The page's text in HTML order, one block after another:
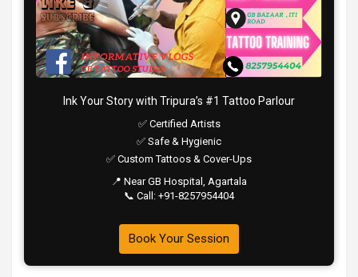
Ink Your Story with Tripura’s #1 Tattoo Parlour
✅ Certified Artists
✅ Safe & Hygienic
✅ Custom Tattoos & Cover-Ups
📍 Near GB Hospital, Agartala
📞 Call: +91-8257954404
Book Your Session